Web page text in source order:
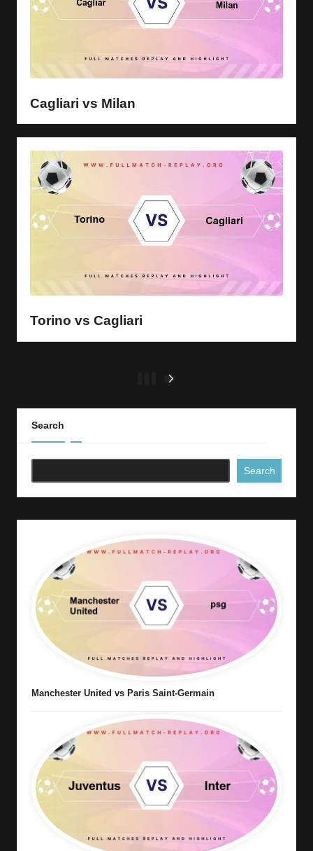
Cagliari vs Milan
Torino vs Cagliari
pagination
Search
Search
Manchester United vs Paris Saint-Germain